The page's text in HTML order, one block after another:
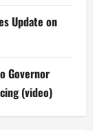
Update on
Governor
(video)